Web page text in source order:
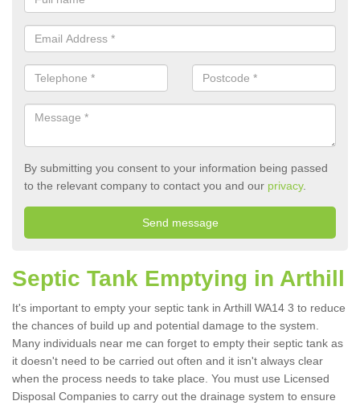
By submitting you consent to your information being passed
to the relevant company to contact you and our privacy.
Septic Tank Emptying in Arthill
It's important to empty your septic tank in Arthill WA14 3 to reduce
the chances of build up and potential damage to the system.
Many individuals near me can forget to empty their septic tank as
it doesn't need to be carried out often and it isn't always clear
when the process needs to take place. You must use Licensed
Disposal Companies to carry out the drainage system to ensure